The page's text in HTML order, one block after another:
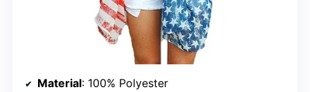
Material: 100% Polyester